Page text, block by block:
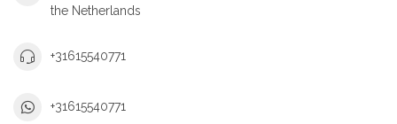
the Netherlands
+31615540771
+31615540771